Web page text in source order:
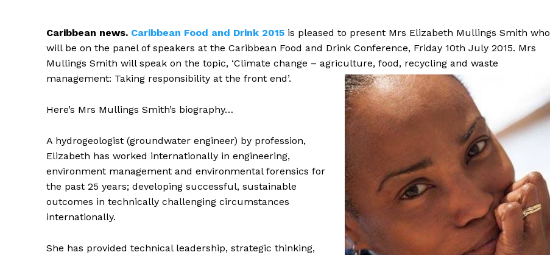
Caribbean news. Caribbean Food and Drink 2015 is pleased to present Mrs Elizabeth Mullings Smith who
will be on the panel of speakers at the Caribbean Food and Drink Conference, Friday 10th July 2015. Mrs
Mullings Smith will speak on the topic, ‘Climate change – agriculture, food, recycling and waste
management: Taking responsibility at the front end’.
Here’s Mrs Mullings Smith’s biography…
A hydrogeologist (groundwater engineer) by profession,
Elizabeth has worked internationally in engineering,
environment management and environmental forensics for
the past 25 years; developing successful, sustainable
outcomes in technically challenging circumstances
internationally.
She has provided technical leadership, strategic thinking,